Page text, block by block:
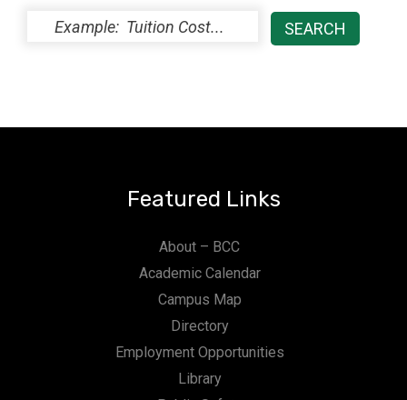
Featured Links
About – BCC
Academic Calendar
Campus Map
Directory
Employment Opportunities
Library